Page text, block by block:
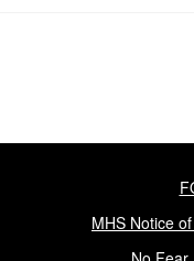
MHS Notice